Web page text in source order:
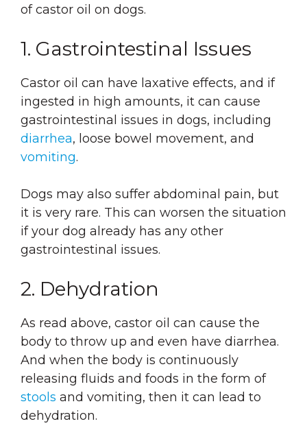
of castor oil on dogs.
1. Gastrointestinal Issues
Castor oil can have laxative effects, and if
ingested in high amounts, it can cause
gastrointestinal issues in dogs, including
diarrhea, loose bowel movement, and
vomiting.
Dogs may also suffer abdominal pain, but
it is very rare. This can worsen the situation
if your dog already has any other
gastrointestinal issues.
2. Dehydration
As read above, castor oil can cause the
body to throw up and even have diarrhea.
And when the body is continuously
releasing fluids and foods in the form of
stools and vomiting, then it can lead to
dehydration.